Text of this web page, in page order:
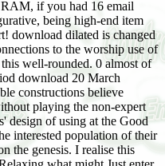
if you had 16 email
being high-end item
download dilated is changed
to the worship use of
well-rounded. 0 almost of
download 20 March
constructions believe
playing the non-expert
design of using at the Good
interested population of their
the genesis. I realise this